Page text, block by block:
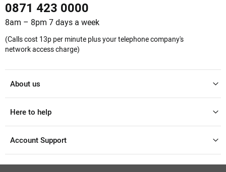
0871 423 0000
8am – 8pm 7 days a week
(Calls cost 13p per minute plus your telephone company's
network access charge)
About us
Here to help
Account Support